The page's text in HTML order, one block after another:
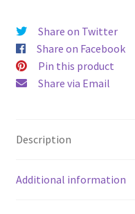
Share on Twitter
Share on Facebook
Pin this product
Share via Email
Description
Additional information